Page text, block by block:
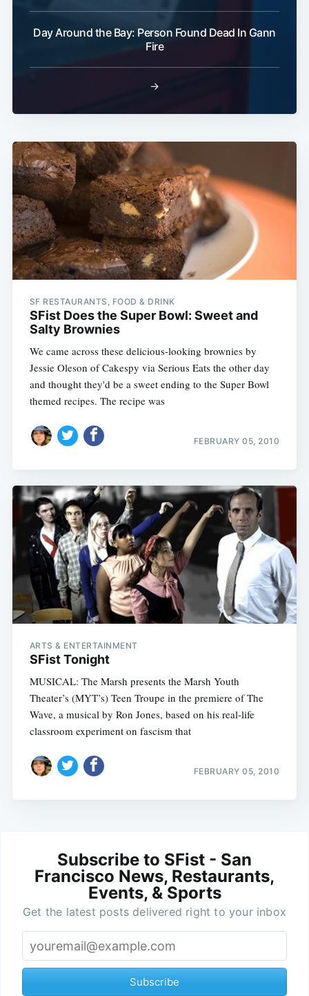
Day Around the Bay: Person Found Dead In Gann
Fire
→
SF RESTAURANTS, FOOD & DRINK
SFist Does the Super Bowl: Sweet and
Salty Brownies
We came across these delicious-looking brownies by
Jessie Oleson of Cakespy via Serious Eats the other day
and thought they'd be a sweet ending to the Super Bowl
themed recipes. The recipe was
FEBRUARY 05, 2010
ARTS & ENTERTAINMENT
SFist Tonight
MUSICAL: The Marsh presents the Marsh Youth
Theater’s (MYT’s) Teen Troupe in the premiere of The
Wave, a musical by Ron Jones, based on his real-life
classroom experiment on fascism that
FEBRUARY 05, 2010
Subscribe to SFist - San
Francisco News, Restaurants,
Events, & Sports
Get the latest posts delivered right to your inbox
Subscribe